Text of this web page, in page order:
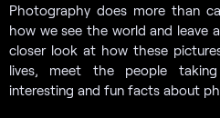
Photography does more than
how we see the world and leave
closer look at how these
lives, meet the people
interesting and fun facts about